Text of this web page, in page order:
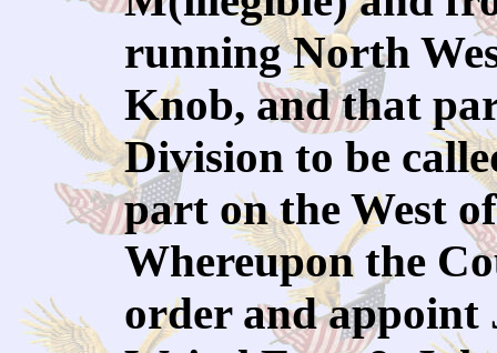
running North
Knob, and that
Division to be
part on the West
Whereupon the
order and appoint